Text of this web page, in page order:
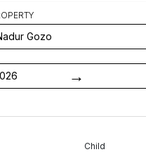
→
Child